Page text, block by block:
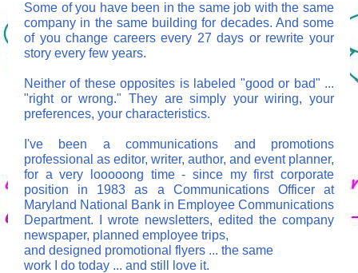
Some of you have been in the same job with the same
company in the same building for decades. And some
of you change careers every 27 days or rewrite your
story every few years.
Neither of these opposites is labeled "good or bad" ...
"right or wrong." They are simply your wiring, your
preferences, your characteristics.
I've been a communications and promotions
professional as editor, writer, author, and event planner,
for a very looooong time - since my first corporate
position in 1983 as a Communications Officer at
Maryland National Bank in Employee Communications
Department. I wrote newsletters, edited the company
newspaper, planned employee trips,
and designed promotional flyers ... the same
work I do today ... and still love it.